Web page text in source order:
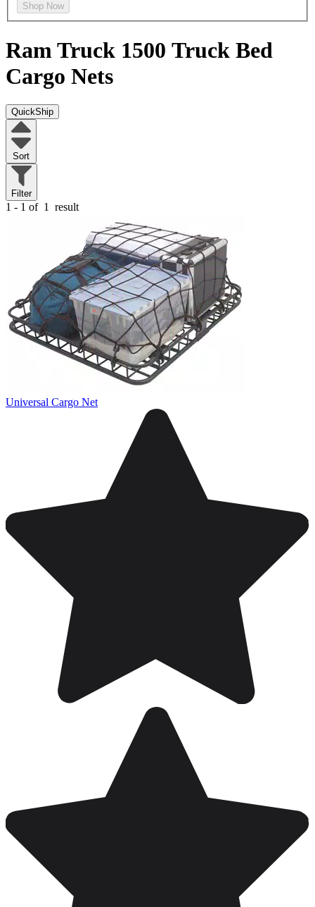
Shop Now
Ram Truck 1500 Truck Bed
Cargo Nets
QuickShip
Sort
Filter
1 - 1 of 1 result
Universal Cargo Net